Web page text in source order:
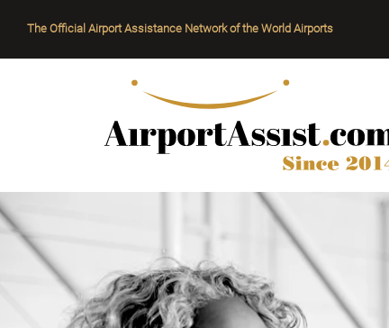
The Official Airport Assistance Network of the World Airports